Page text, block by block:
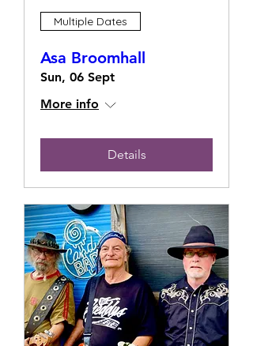
Multiple Dates
Asa Broomhall
Sun, 06 Sept
More info
Details